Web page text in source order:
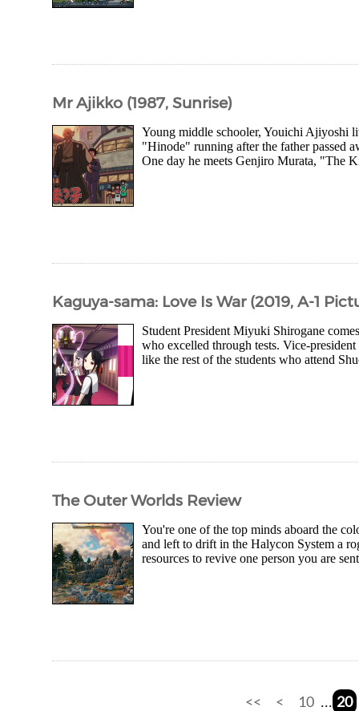
Mr Ajikko (1987, Sunrise)
Young middle schooler, Youichi Ajiyoshi
"Hinode" running after the father passed
One day he meets Genjiro Murata, "The
Kaguya-sama: Love Is War (2019, A-1
Student President Miyuki Shirogane
who excelled through tests. Vice-
like the rest of the students who attend
The Outer Worlds Review
You're one of the top minds aboard the
and left to drift in the Halycon System a
resources to revive one person you are
<< < 10 ... 20